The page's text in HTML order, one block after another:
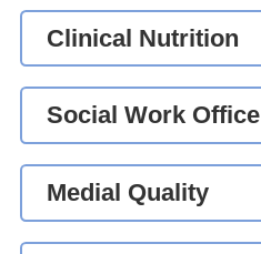
Clinical Nutrition
Social Work Office
Medial Quality